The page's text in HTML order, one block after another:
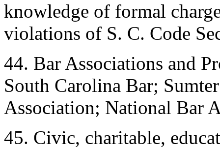
knowledge of formal
violations of S. C. Code
44. Bar Associations and
South Carolina Bar;
Association; National Bar
45. Civic, charitable,